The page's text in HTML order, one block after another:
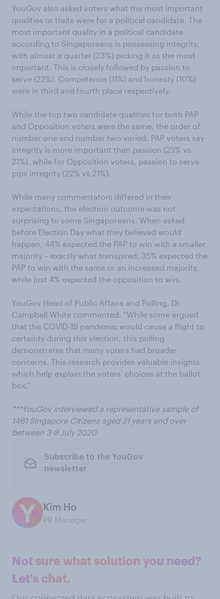
YouGov also asked voters what the most important
qualities or traits were for a political candidate. The
most important quality in a political candidate
according to Singaporeans is possessing integrity,
with almost a quarter (23%) picking it as the most
important. This is closely followed by passion to
serve (22%). Competence (11%) and honesty (10%)
were in third and fourth place respectively.
While the top two candidate qualities for both PAP
and Opposition voters were the same, the order of
number one and number two varied. PAP voters say
integrity is more important than passion (25% vs
21%), while for Opposition voters, passion to serve
pips integrity (22% vs 21%).
While many commentators differed in their
expectations, the election outcome was not
surprising to some Singaporeans. When asked
before Election Day what they believed would
happen, 44% expected the PAP to win with a smaller
majority – exactly what transpired. 35% expected the
PAP to win with the same or an increased majority,
while just 4% expected the opposition to win.
YouGov Head of Public Affairs and Polling, Dr
Campbell White commented: “While some argued
that the COVID-19 pandemic would cause a flight to
certainty during this election, this polling
demonstrates that many voters had broader
concerns. This research provides valuable insights
which help explain the voters’ choices at the ballot
box.”
***YouGov interviewed a representative sample of
1461 Singapore Citizens aged 21 years and over
between 3-8 July 2020
Subscribe to the YouGov
newsletter
Kim Ho
PR Manager
Not sure what solution you need?
Let's chat.